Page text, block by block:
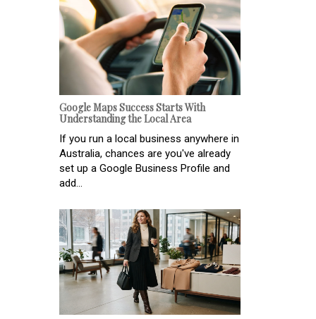
Google Maps Success Starts With
Understanding the Local Area
If you run a local business anywhere in
Australia, chances are you've already
set up a Google Business Profile and
add...